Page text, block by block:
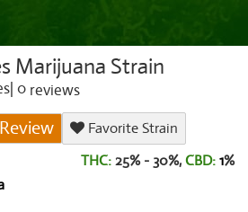
Marijuana Strain
0 reviews
Favorite Strain
THC: 25% - 30%, CBD: 1%